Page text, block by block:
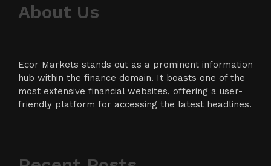
About Us
Ecor Markets stands out as a prominent information
hub within the finance domain. It boasts one of the
most extensive financial websites, offering a user-
friendly platform for accessing the latest headlines.